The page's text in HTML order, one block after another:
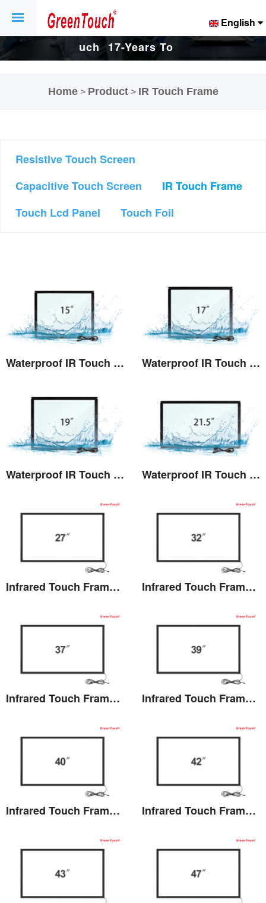
17-Years Touch 17-Years Touch
English
Home> Product> IR Touch Frame
Resistive Touch Screen
Capacitive Touch Screen
IR Touch Frame
Touch Lcd Panel
Touch Foil
Waterproof IR Touch Screen 15"(TE) Waterproof IR Touch Screen 17"(TE)
View the details
Waterproof IR Touch Screen 19"(TE)
View the details
Waterproof IR Touch Screen 21.5"(TE)
View the details
Infrared Touch Frame 27 inches(TB)
View the details
Infrared Touch Frame 32 inches(TB)
View the details
Infrared Touch Frame 37 inches(TB)
View the details
Infrared Touch Frame 39 inches(TB)
View the details
Infrared Touch Frame 40 inches(TB)
View the details
Infrared Touch Frame 42 inches(TB)